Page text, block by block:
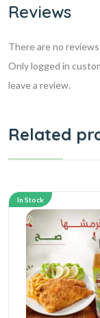
Reviews
There are no
Only logged in
leave a review.
Related
In Stock